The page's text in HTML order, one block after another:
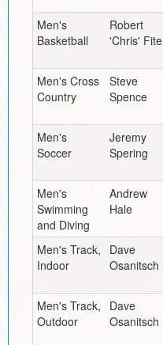
Men's
Basketball
Robert
'Chris' Fite
Men's Cross
Country
Steve
Spence
Men's
Soccer
Jeremy
Spering
Men's
Swimming
and Diving
Andrew
Hale
Men's Track,
Indoor
Dave
Osanitsch
Men's Track,
Outdoor
Dave
Osanitsch